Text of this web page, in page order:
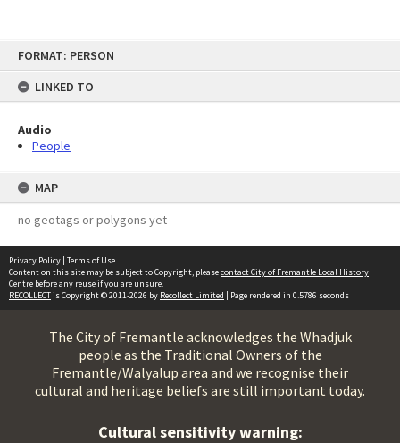
FORMAT: PERSON
LINKED TO
Audio
People
MAP
no geotags or polygons yet
Privacy Policy | Terms of Use
Content on this site may be subject to Copyright, pleasecontact City of Fremantle Local History
Centre before any reuse if you are unsure.
RECOLLECTis Copyright © 2011-2026 by Recollect Limited | Page rendered in 0.5786 seconds
The City of Fremantle acknowledges the Whadjuk
people as the Traditional Owners of the
Fremantle/Walyalup area and we recognise their
cultural and heritage beliefs are still important today.
Cultural sensitivity warning: